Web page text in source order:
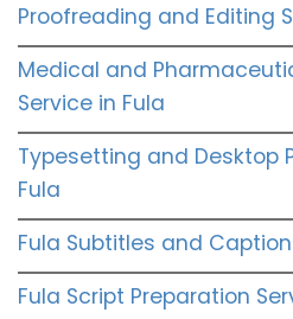
Proofreading and Editing
Medical and
Service in Fula
Typesetting and Desktop
Fula
Fula Subtitles and
Fula Script Preparation